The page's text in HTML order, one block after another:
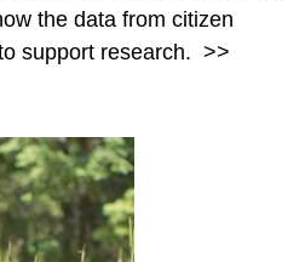
the data from citizen
support research. >>